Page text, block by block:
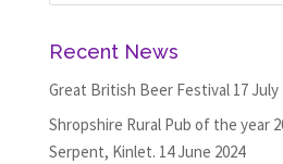
Recent News
Great British Beer Festival 17 July
Shropshire Rural Pub of the year
Serpent, Kinlet. 14 June 2024